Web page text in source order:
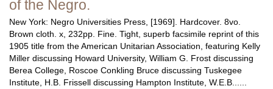
of the Negro.
New York: Negro Universities Press, [1969]. Hardcover. 8vo.
Brown cloth. x, 232pp. Fine. Tight, superb facsimile reprint of this
1905 title from the American Unitarian Association, featuring Kelly
Miller discussing Howard University, William G. Frost discussing
Berea College, Roscoe Conkling Bruce discussing Tuskegee
Institute, H.B. Frissell discussing Hampton Institute, W.E.B......